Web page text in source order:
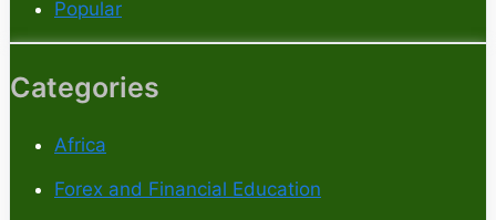
Popular
Categories
Africa
Forex and Financial Education